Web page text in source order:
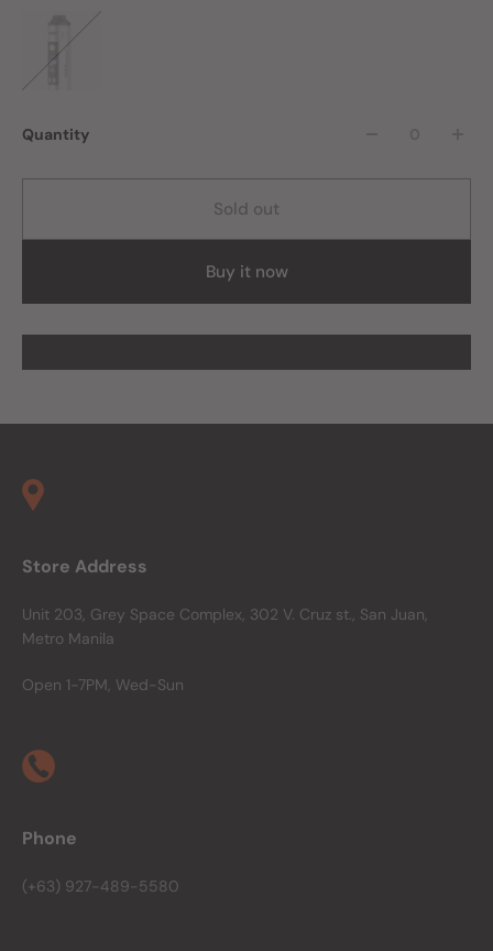
Quantity
Sold out
Buy it now
Store Address
Unit 203, Grey Space Complex, 302 V. Cruz st., San Juan,
Metro Manila
Open 1-7PM, Wed-Sun
Phone
(+63) 927-489-5580